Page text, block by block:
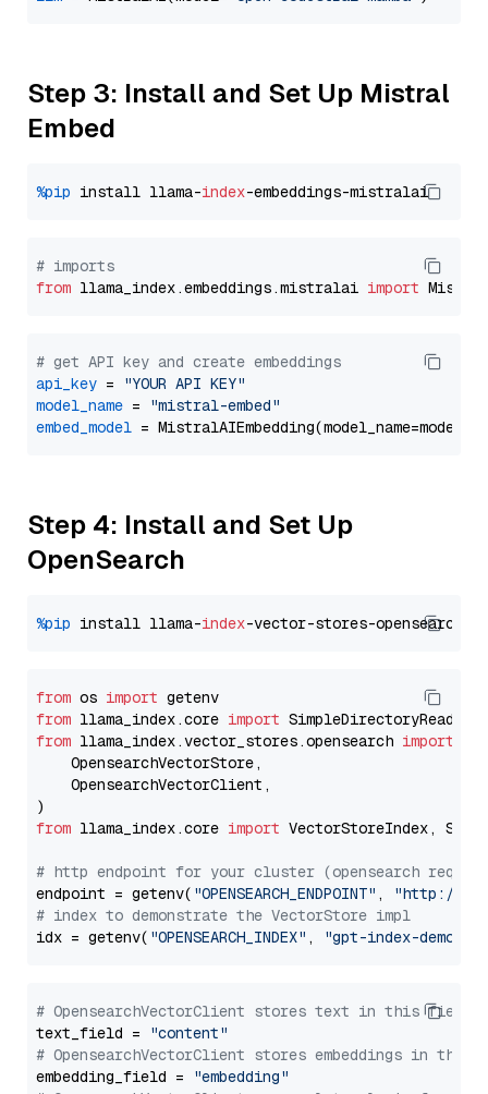
Step 3: Install and Set Up Mistral
Embed
%pip install llama-index
# imports
from llama_index.embeddings.mistralai import
# get API key and create embeddings
api_key =
"YOUR API KEY"
model_name =
"mistral-embed"
embed_model
Step 4: Install and Set Up
OpenSearch
%pip install llama-index
from os import
from llama_index.core import
from llama_index.vector_stores.opensearch import
    OpensearchVectorStore,
    OpensearchVectorClient,
from llama_index.core import VectorStoreIndex,
# http endpoint for your cluster (opensearch
endpoint = getenv( "OPENSEARCH_ENDPOINT" ,
"http://
# index to demonstrate the VectorStore impl
idx = getenv( "OPENSEARCH_INDEX" , "gpt-index-demo"
# OpensearchVectorClient stores text in this field
text_field =
"content"
# OpensearchVectorClient stores embeddings in
embedding_field =
"embedding"